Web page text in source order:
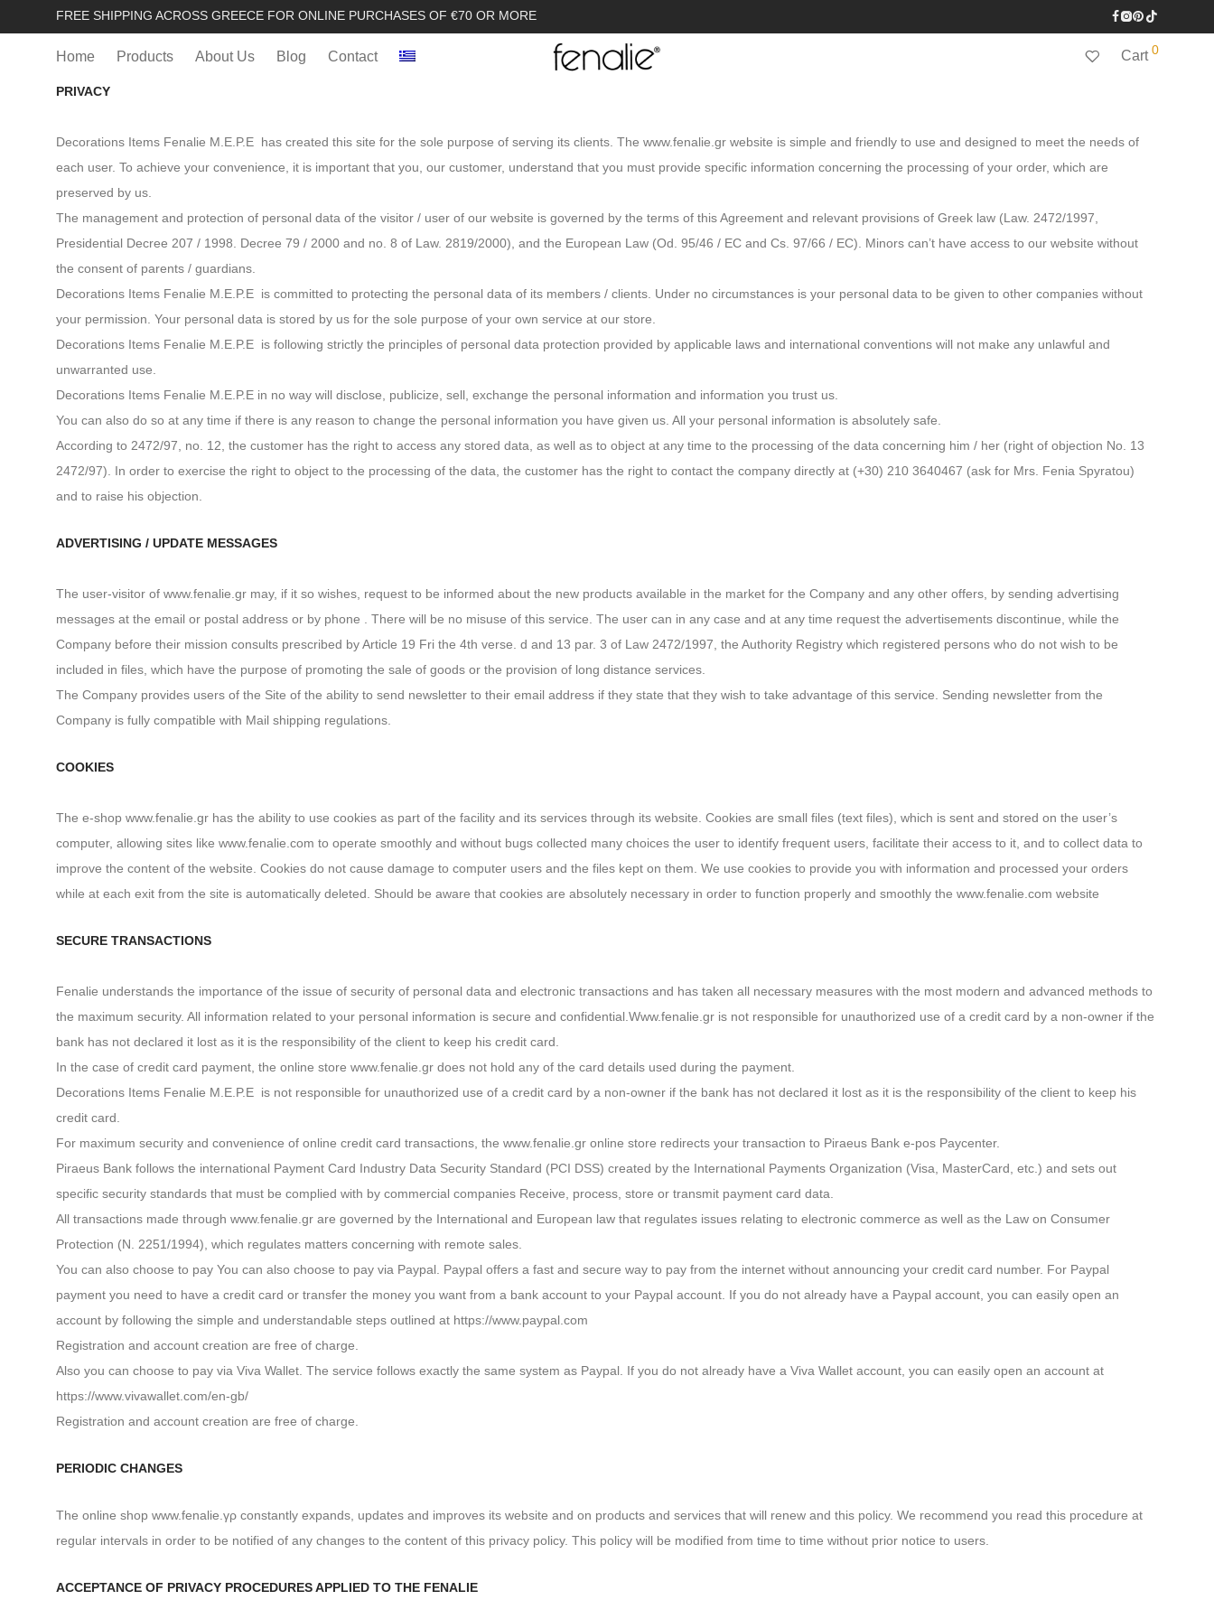
FREE SHIPPING ACROSS GREECE FOR ONLINE PURCHASES OF €70 OR MORE
Home Products About Us Blog Contact Cart 0
PRIVACY
Decorations Items Fenalie M.E.P.E has created this site for the sole purpose of serving its clients. The www.fenalie.gr website is simple and friendly to use and designed to meet the needs of
each user. To achieve your convenience, it is important that you, our customer, understand that you must provide specific information concerning the processing of your order, which are
preserved by us.
The management and protection of personal data of the visitor / user of our website is governed by the terms of this Agreement and relevant provisions of Greek law (Law. 2472/1997,
Presidential Decree 207 / 1998. Decree 79 / 2000 and no. 8 of Law. 2819/2000), and the European Law (Od. 95/46 / EC and Cs. 97/66 / EC). Minors can’t have access to our website without
the consent of parents / guardians.
Decorations Items Fenalie M.E.P.E is committed to protecting the personal data of its members / clients. Under no circumstances is your personal data to be given to other companies without
your permission. Your personal data is stored by us for the sole purpose of your own service at our store.
Decorations Items Fenalie M.E.P.E is following strictly the principles of personal data protection provided by applicable laws and international conventions will not make any unlawful and
unwarranted use.
Decorations Items Fenalie M.E.P.E in no way will disclose, publicize, sell, exchange the personal information and information you trust us.
You can also do so at any time if there is any reason to change the personal information you have given us. All your personal information is absolutely safe.
According to 2472/97, no. 12, the customer has the right to access any stored data, as well as to object at any time to the processing of the data concerning him / her (right of objection No. 13
2472/97). In order to exercise the right to object to the processing of the data, the customer has the right to contact the company directly at (+30) 210 3640467 (ask for Mrs. Fenia Spyratou)
and to raise his objection.
ADVERTISING / UPDATE MESSAGES
The user-visitor of www.fenalie.gr may, if it so wishes, request to be informed about the new products available in the market for the Company and any other offers, by sending advertising
messages at the email or postal address or by phone . There will be no misuse of this service. The user can in any case and at any time request the advertisements discontinue, while the
Company before their mission consults prescribed by Article 19 Fri the 4th verse. d and 13 par. 3 of Law 2472/1997, the Authority Registry which registered persons who do not wish to be
included in files, which have the purpose of promoting the sale of goods or the provision of long distance services.
The Company provides users of the Site of the ability to send newsletter to their email address if they state that they wish to take advantage of this service. Sending newsletter from the
Company is fully compatible with Mail shipping regulations.
COOKIES
The e-shop www.fenalie.gr has the ability to use cookies as part of the facility and its services through its website. Cookies are small files (text files), which is sent and stored on the user’s
computer, allowing sites like www.fenalie.com to operate smoothly and without bugs collected many choices the user to identify frequent users, facilitate their access to it, and to collect data to
improve the content of the website. Cookies do not cause damage to computer users and the files kept on them. We use cookies to provide you with information and processed your orders
while at each exit from the site is automatically deleted. Should be aware that cookies are absolutely necessary in order to function properly and smoothly the www.fenalie.com website
SECURE TRANSACTIONS
Fenalie understands the importance of the issue of security of personal data and electronic transactions and has taken all necessary measures with the most modern and advanced methods to
the maximum security. All information related to your personal information is secure and confidential.Www.fenalie.gr is not responsible for unauthorized use of a credit card by a non-owner if the
bank has not declared it lost as it is the responsibility of the client to keep his credit card.
In the case of credit card payment, the online store www.fenalie.gr does not hold any of the card details used during the payment.
Decorations Items Fenalie M.E.P.E is not responsible for unauthorized use of a credit card by a non-owner if the bank has not declared it lost as it is the responsibility of the client to keep his
credit card.
For maximum security and convenience of online credit card transactions, the www.fenalie.gr online store redirects your transaction to Piraeus Bank e-pos Paycenter.
Piraeus Bank follows the international Payment Card Industry Data Security Standard (PCI DSS) created by the International Payments Organization (Visa, MasterCard, etc.) and sets out
specific security standards that must be complied with by commercial companies Receive, process, store or transmit payment card data.
All transactions made through www.fenalie.gr are governed by the International and European law that regulates issues relating to electronic commerce as well as the Law on Consumer
Protection (N. 2251/1994), which regulates matters concerning with remote sales.
You can also choose to pay You can also choose to pay via Paypal. Paypal offers a fast and secure way to pay from the internet without announcing your credit card number. For Paypal
payment you need to have a credit card or transfer the money you want from a bank account to your Paypal account. If you do not already have a Paypal account, you can easily open an
account by following the simple and understandable steps outlined at https://www.paypal.com
Registration and account creation are free of charge.
Also you can choose to pay via Viva Wallet. The service follows exactly the same system as Paypal. If you do not already have a Viva Wallet account, you can easily open an account at
https://www.vivawallet.com/en-gb/
Registration and account creation are free of charge.
PERIODIC CHANGES
The online shop www.fenalie.γρ constantly expands, updates and improves its website and on products and services that will renew and this policy. We recommend you read this procedure at
regular intervals in order to be notified of any changes to the content of this privacy policy. This policy will be modified from time to time without prior notice to users.
ACCEPTANCE OF PRIVACY PROCEDURES APPLIED TO THE FENALIE